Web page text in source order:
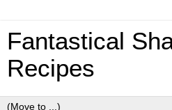
Fantastical
Recipes